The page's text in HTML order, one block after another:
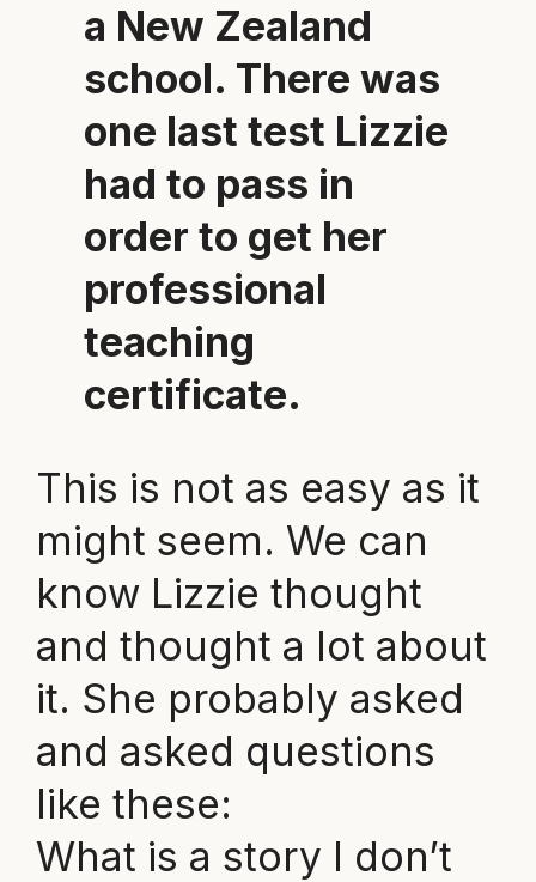
a New Zealand
school. There was
one last test Lizzie
had to pass in
order to get her
professional
teaching
certificate.
This is not as easy as it
might seem. We can
know Lizzie thought
and thought a lot about
it. She probably asked
and asked questions
like these:
What is a story I don’t